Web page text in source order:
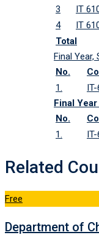
3 IT
4
IT
Total
Final
No.
1.
Final
No.
1.
Related
Free
Department of